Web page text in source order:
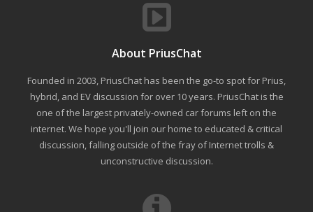
About PriusChat
Founded in 2003, PriusChat has been the go-to spot for Prius,
hybrid, and EV discussion for over 10 years. PriusChat is the
one of the largest privately-owned car forums left on the
internet. We hope you'll join our home to educated & critical
discussion, falling outside of the fray of Internet trolls &
unconstructive discussion.